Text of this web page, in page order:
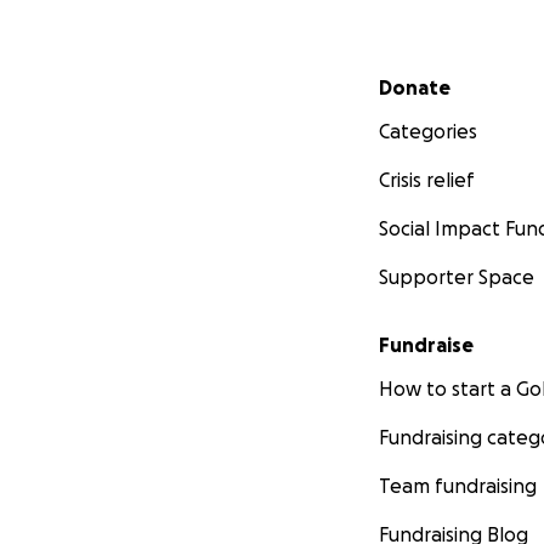
Secondary menu
Donate
Categories
Crisis relief
Social Impact
Supporter Space
Fundraise
How to start a
Fundraising
Team fundraising
Fundraising Blog